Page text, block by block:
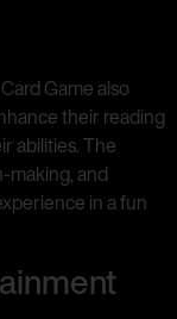
Game also
their reading
abilities. The
making, and
in a fun